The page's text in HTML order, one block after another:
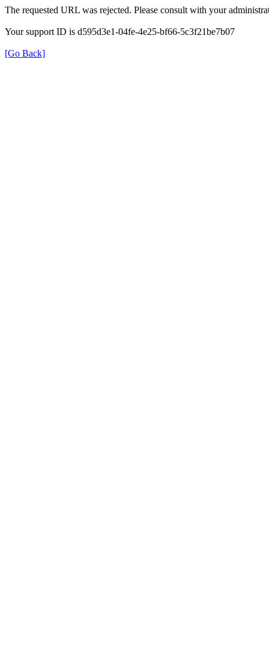
The requested URL was rejected. Please consult with your
Your support ID is d595d3e1-04fe-4e25-bf66-5c3f21be7b07
[Go Back]